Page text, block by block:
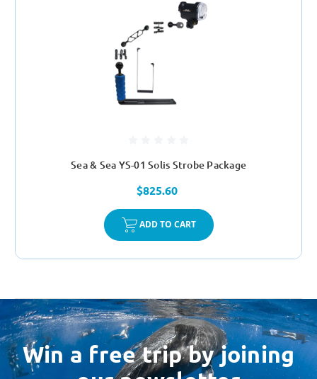
Sea & Sea YS-01 Solis Strobe Package
$825.60
ADD TO CART
Win a free trip by joining